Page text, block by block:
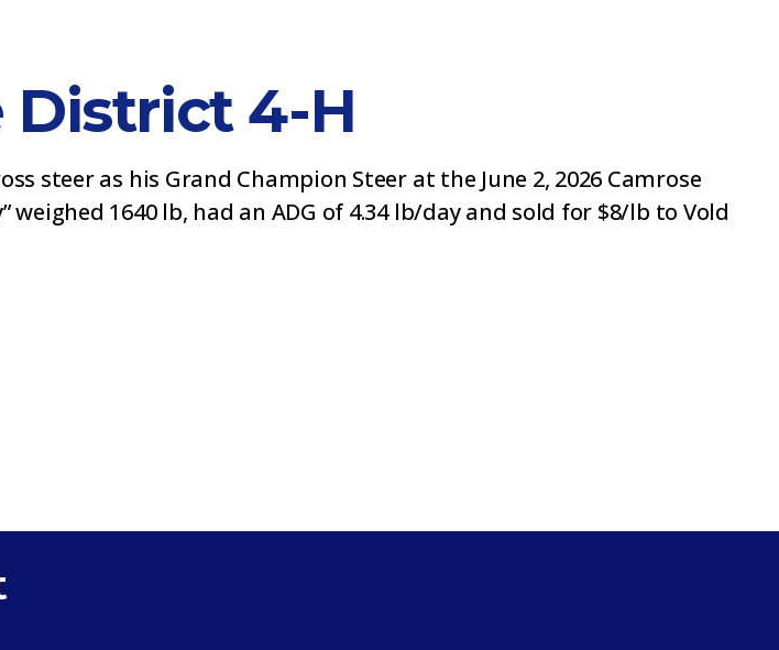
District 4-H
steer as his Grand Champion Steer at the June 2, 2026 Camrose
1640 lb, had an ADG of 4.34 lb/day and sold for $8/lb to Vold